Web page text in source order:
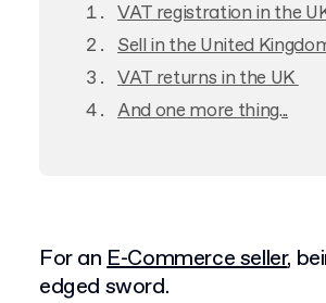
VAT registration in the
Sell in the United
VAT returns in the UK
And one more thing...
For anE-Commerce seller,
edged sword.